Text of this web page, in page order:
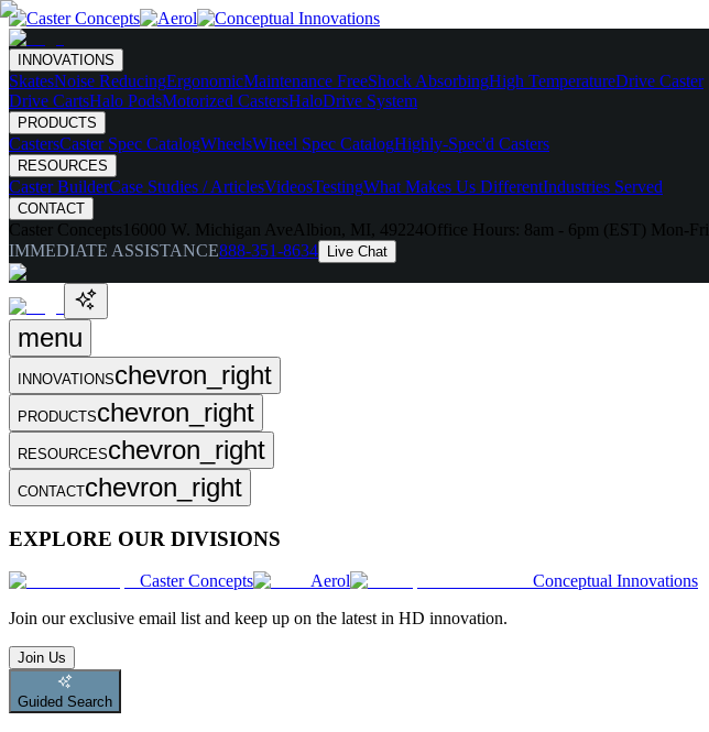
INNOVATIONS
SkatesNoise ReducingErgonomicMaintenance FreeShock AbsorbingHigh TemperatureDrive Caster
Drive CartsHalo PodsMotorized CastersHaloDrive System
PRODUCTS
CastersCaster Spec CatalogWheelsWheel Spec CatalogHighly-Spec'd Casters
RESOURCES
Caster BuilderCase Studies / ArticlesVideosTestingWhat Makes Us DifferentIndustries Served
CONTACT
Caster Concepts 16000 W. Michigan Ave Albion, MI, 49224Office Hours: 8am - 6pm (EST) Mon-Fri
IMMEDIATE ASSISTANCE888-351-8634 Live Chat
menu
INNOVATIONSchevron_right
PRODUCTSchevron_right
RESOURCESchevron_right
CONTACTchevron_right
EXPLORE OUR DIVISIONS
Caster Concepts Aerol
Conceptual Innovations
Join our exclusive email list and keep up on the latest in HD innovation.
Join Us
Guided Search